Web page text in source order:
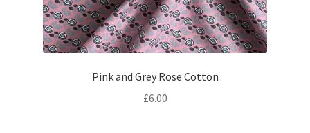
Pink and Grey Rose Cotton
£6.00